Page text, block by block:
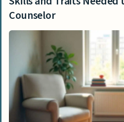
Counselor